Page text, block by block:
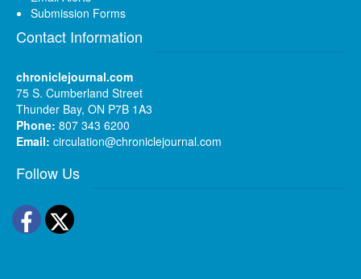
Submission Forms
Contact Information
chroniclejournal.com
75 S. Cumberland Street
Thunder Bay, ON P7B 1A3
Phone: 807 343 6200
Email: circulation@chroniclejournal.com
Follow Us
Facebook
Twitter